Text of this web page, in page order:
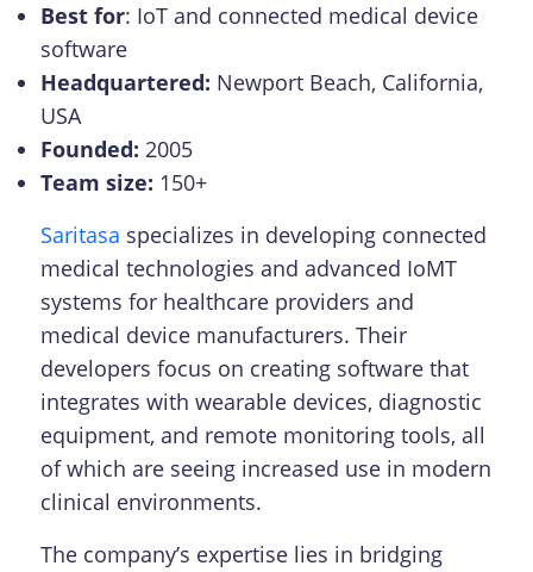
Best for: IoT and connected medical device
software
Headquartered: Newport Beach, California,
USA
Founded: 2005
Team size: 150+
Saritasa specializes in developing connected
medical technologies and advanced IoMT
systems for healthcare providers and
medical device manufacturers. Their
developers focus on creating software that
integrates with wearable devices, diagnostic
equipment, and remote monitoring tools, all
of which are seeing increased use in modern
clinical environments.
The company’s expertise lies in bridging